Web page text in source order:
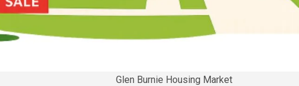
Glen Burnie Housing Market